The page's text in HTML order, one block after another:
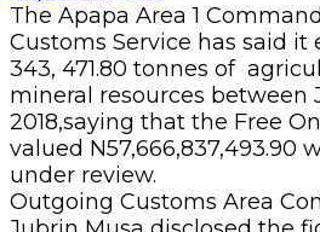
The Apapa Area 1
Customs Service has said
343, 471.80 tonnes of
mineral resources between
2018,saying that the Free
valued N57,666,837,493.90
under review.
Outgoing Customs Area